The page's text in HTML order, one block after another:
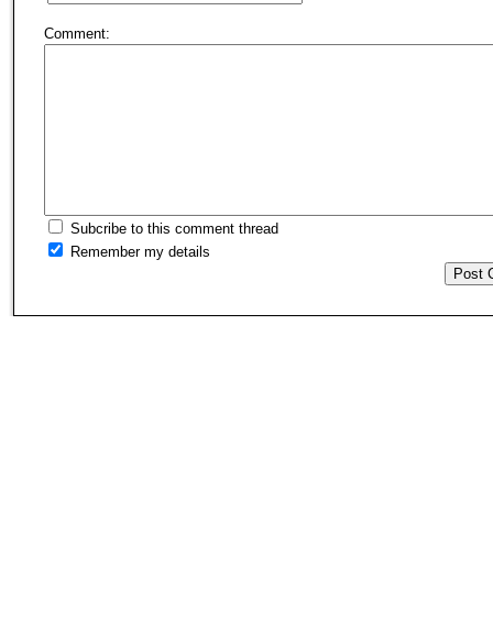
Comment:
Subcribe to this comment thread
Remember my details